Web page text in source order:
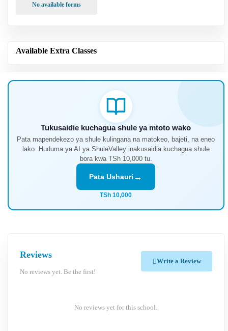
No available forms
Available Extra Classes
Tukusaidie kuchagua shule ya mtoto wako
Pata mapendekezo ya shule kulingana na matokeo, bajeti, na eneo
lako. Huduma ya AI ya ShuleValley inakusaidia kuchagua shule
bora kwa TSh 10,000 tu.
Pata Ushauri →
TSh 10,000
Reviews
No reviews yet. Be the first!
Write a Review
No reviews yet for this school.